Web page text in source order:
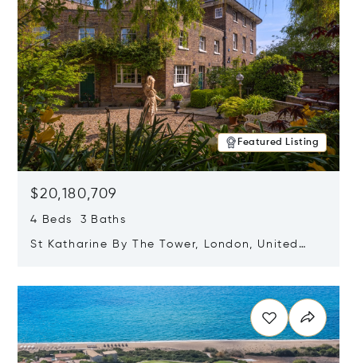
Featured Listing
$20,180,709
4 Beds 3 Baths
St Katharine By The Tower, London, United